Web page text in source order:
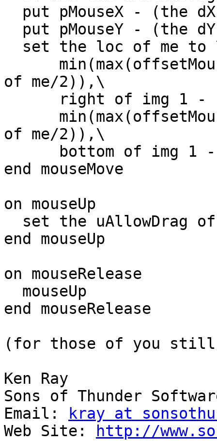
of me/2)),\
of me/2)),\
end mouseMove
on mouseUp
end mouseUp
on mouseRelease
end mouseRelease
(for those of you
Ken Ray
Sons of Thunder
Email:
kray at
Web Site:
http://